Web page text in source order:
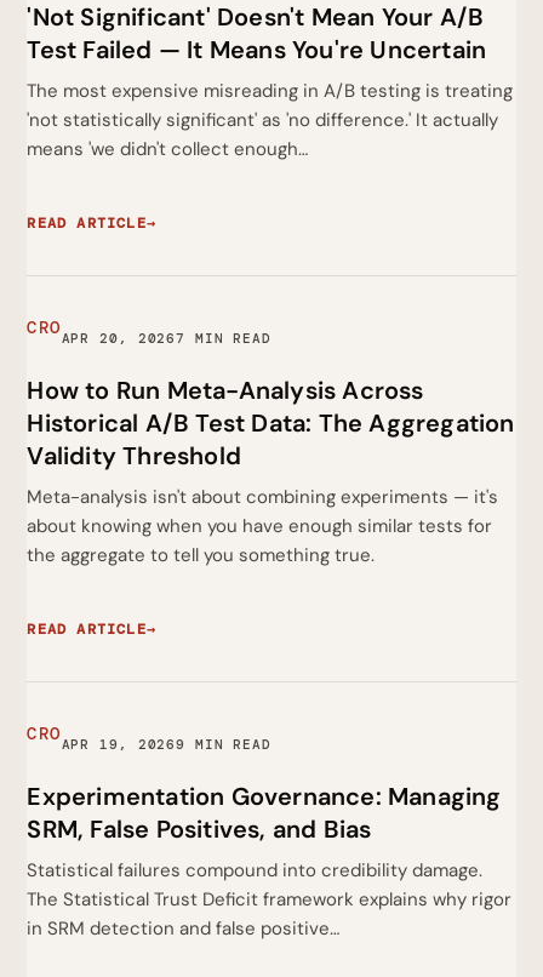
'Not Significant' Doesn't Mean Your A/B
Test Failed — It Means You're Uncertain
The most expensive misreading in A/B testing is treating
'not statistically significant' as 'no difference.' It actually
means 'we didn't collect enough…
READ ARTICLE→
CROAPR 20, 20267 MIN READ
How to Run Meta-Analysis Across
Historical A/B Test Data: The Aggregation
Validity Threshold
Meta-analysis isn't about combining experiments — it's
about knowing when you have enough similar tests for
the aggregate to tell you something true.
READ ARTICLE→
CROAPR 19, 20269 MIN READ
Experimentation Governance: Managing
SRM, False Positives, and Bias
Statistical failures compound into credibility damage.
The Statistical Trust Deficit framework explains why rigor
in SRM detection and false positive…